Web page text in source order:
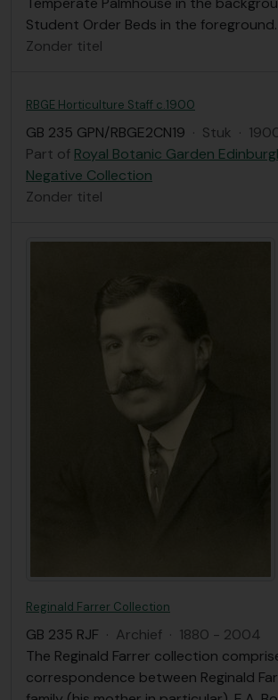
Student Order Beds in the foreground.
Zonder titel
RBGE Horticulture Staff c.1900
GB 235 GPN/RBGE2CN19 · Stuk ·
Part of Royal Botanic Garden
Negative Collection
Zonder titel
Reginald Farrer Collection
GB 235 RJF · Archief · 1880 - 2004
The Reginald Farrer collection
correspondence between Reginald